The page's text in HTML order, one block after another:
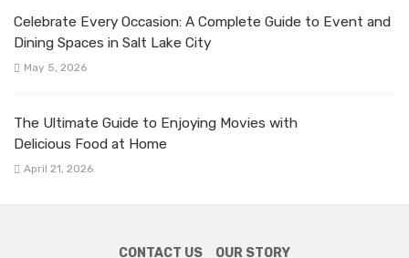
Celebrate Every Occasion: A Complete Guide to Event and
Dining Spaces in Salt Lake City
May 5, 2026
The Ultimate Guide to Enjoying Movies with
Delicious Food at Home
April 21, 2026
CONTACT US OUR STORY